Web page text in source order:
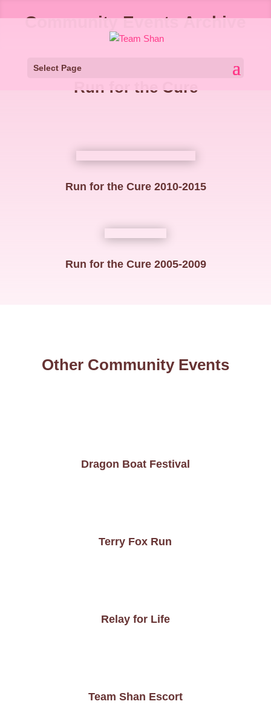
Select Page
Community Events Archive
Run for the Cure
Run for the Cure 2010-2015
Run for the Cure 2005-2009
Other Community Events
Dragon Boat Festival
Terry Fox Run
Relay for Life
Team Shan Escort